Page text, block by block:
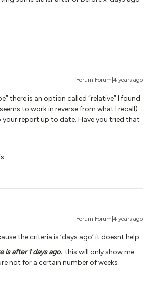
Forum|Forum|4 years ago
there is an option called “relative” I found
to work in reverse from what I recall)
report up to date. Have you tried that
Forum|Forum|4 years ago
the criteria is ‘days ago’ it doesnt help.
is after 1 days ago. this will only show me
not for a certain number of weeks